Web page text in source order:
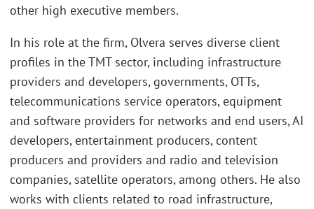
other high executive members.
In his role at the firm, Olvera serves diverse client
profiles in the TMT sector, including infrastructure
providers and developers, governments, OTTs,
telecommunications service operators, equipment
and software providers for networks and end users, AI
developers, entertainment producers, content
producers and providers and radio and television
companies, satellite operators, among others. He also
works with clients related to road infrastructure,